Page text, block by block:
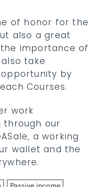
of honor for the
also a great
importance of
take
by
Courses.
work
through our
a working
wallet and the